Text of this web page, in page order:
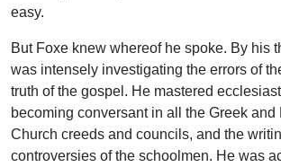
easy.
But Foxe knew whereof he spoke. By his
was intensely investigating the errors of
truth of the gospel. He mastered
becoming conversant in all the Greek and
Church creeds and councils, and the
controversies of the schoolmen. He was